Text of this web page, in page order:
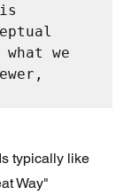
we
typically like
Way"